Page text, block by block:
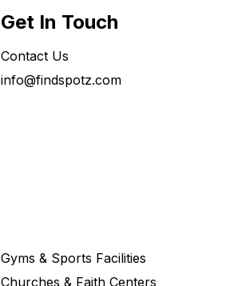
Get In Touch
Contact Us
info@findspotz.com
Gyms & Sports Facilities
Churches & Faith Centers